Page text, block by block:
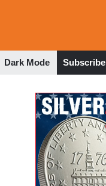
Dark Mode Subscribe